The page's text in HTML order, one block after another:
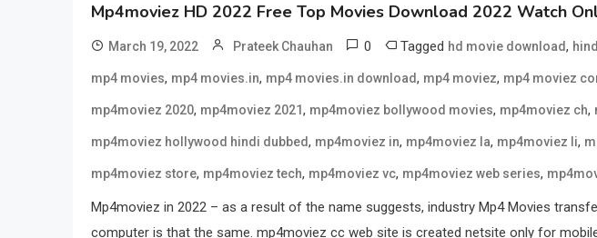
Mp4moviez HD 2022 Free Top Movies Download 2022 Watch
March 19, 2022 Prateek Chauhan 0 Tagged hd movie download,
mp4 movies, mp4 movies.in, mp4 movies.in download, mp4 moviez, mp4 moviez
mp4moviez 2020, mp4moviez 2021, mp4moviez bollywood movies, mp4moviez ch,
mp4moviez hollywood hindi dubbed, mp4moviez in, mp4moviez la, mp4moviez li,
mp4moviez store, mp4moviez tech, mp4moviez vc, mp4moviez web series,
Mp4moviez in 2022 – as a result of the name suggests, industry Mp4 Movies
computer is that the same. mp4moviez cc web site is created netsite only for